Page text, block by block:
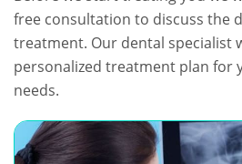
free consultation to discuss the
treatment. Our dental specialist
personalized treatment plan for
needs.